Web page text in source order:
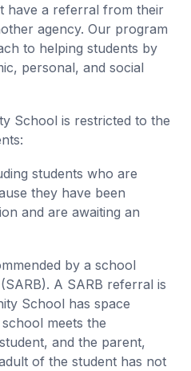
have a referral from their
agency. Our program
to helping students by
personal, and social
School is restricted to the
students who are
they have been
and are awaiting an
by a school
A SARB referral is
School has space
meets the
and the parent,
of the student has not